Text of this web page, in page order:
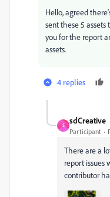
Hello, agreed
sent these 5
you for the report
assets.
4 replies
S
sdCreative
Participant
There are a
report issues
contributor